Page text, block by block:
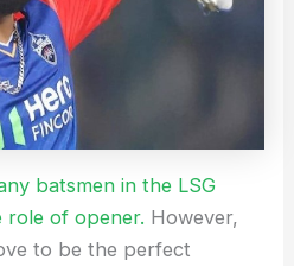
batsmen in the LSG
role of opener. However,
to be the perfect